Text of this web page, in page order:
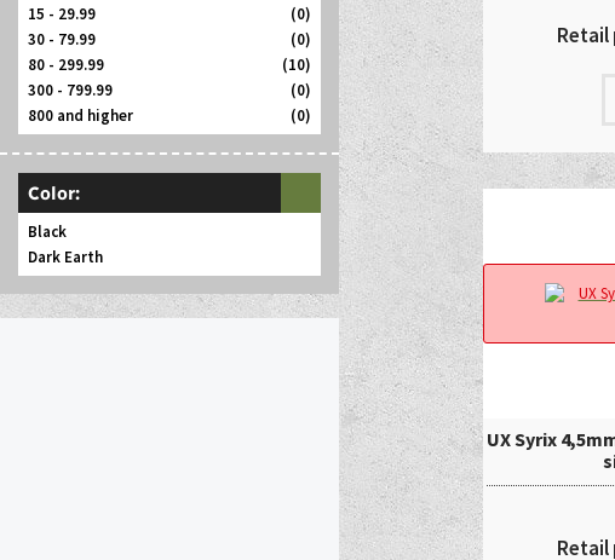
15 - 29.99
(0)
30 - 79.99
(0)
80 - 299.99
(10)
300 - 799.99
(0)
800 and higher
(0)
Color:
Black
Dark Earth
Retail
UX Syrix
Retail